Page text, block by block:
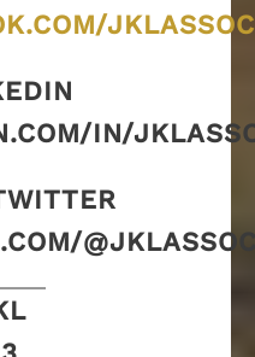
IN/